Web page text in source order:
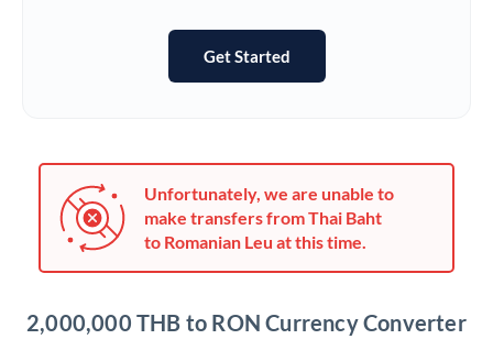
Jamaica
Japan
Kenya
Get Started
Unfortunately, we are unable to
make transfers from Thai Baht
to Romanian Leu at this time.
2,000,000 THB to RON Currency Converter